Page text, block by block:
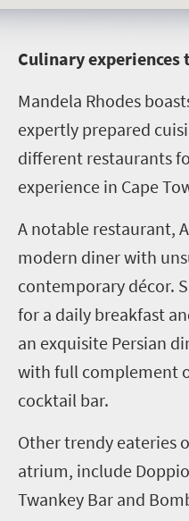
Culinary
Mandela Rhodes
expertly prepared
different restaurants
experience in Cape
A notable restaurant,
modern diner with
contemporary décor.
for a daily breakfast
an exquisite Persian
with full complement
cocktail bar.
Other trendy eateries
atrium, include
Twankey Bar and